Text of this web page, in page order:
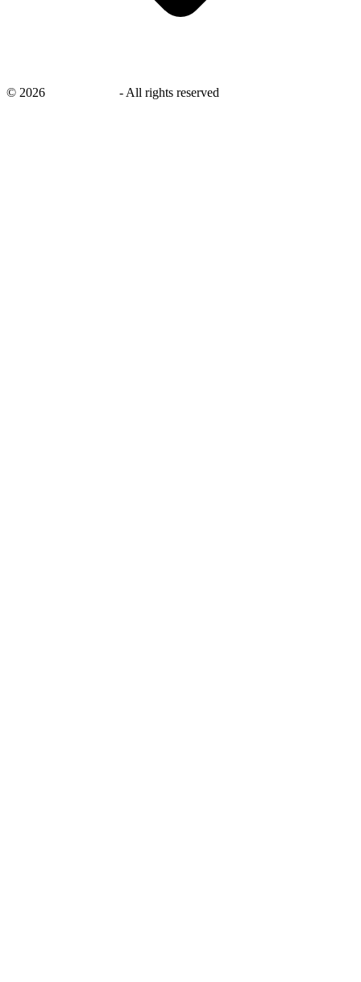
© 2026 - All rights reserved